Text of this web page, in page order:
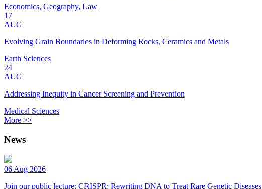
Economics, Geography, Law
17
AUG
Evolving Grain Boundaries in Deforming Rocks, Ceramics and Metals
Earth Sciences
24
AUG
Addressing Inequity in Cancer Screening and Prevention
Medical Sciences
More >>
News
06 Aug 2026
Join our public lecture: CRISPR: Rewriting DNA to Treat Rare Genetic Diseases